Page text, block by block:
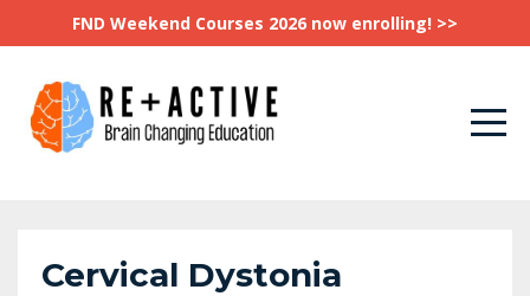
FND Weekend Courses 2026 now enrolling! >>
Cervical Dystonia